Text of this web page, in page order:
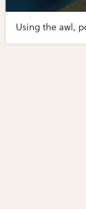
Using the awl,